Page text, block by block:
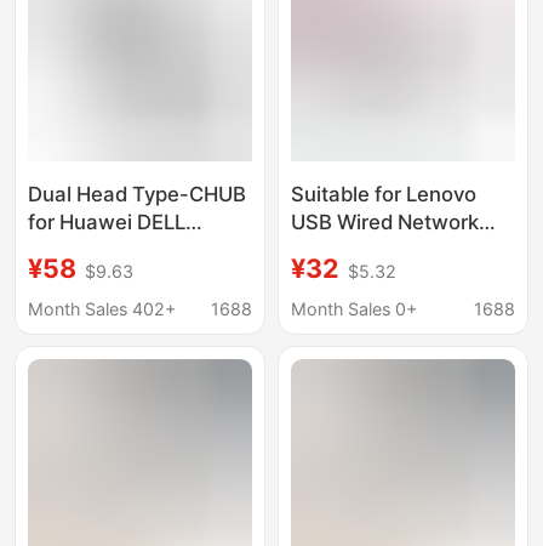
Dual Head Type-CHUB
for Huawei DELL
Speed transfer
notebook 6in1 docking
¥58 $9.63
Month Sales 402+
1688
Suitable for Lenovo
USB Wired Network
Network Port Hub USB
to Rj45 Docking
¥32 $5.32
Month Sales 0+
1688